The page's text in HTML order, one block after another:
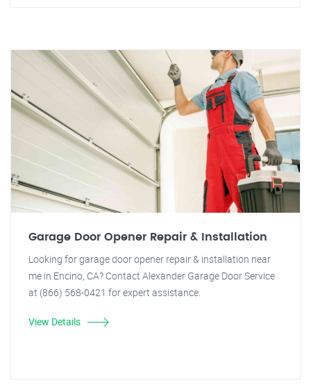
Garage Door Opener Repair & Installation
Looking for garage door opener repair & installation near
me in Encino, CA? Contact Alexander Garage Door Service
at (866) 568-0421 for expert assistance.
View Details